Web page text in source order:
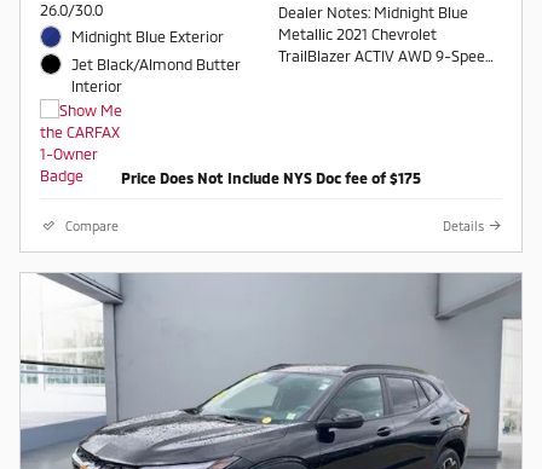
26.0/30.0
Midnight Blue Exterior
Jet Black/Almond Butter
Interior
Dealer Notes: Midnight Blue
Metallic 2021 Chevrolet
TrailBlazer ACTIV AWD 9-Speed
City/Highway MPG
* 2021 IIHS Top Safety Pick+ *
Ward's 10 Best Engines and
754-2050
Price Does Not Include NYS Doc fee of $175
Compare Details